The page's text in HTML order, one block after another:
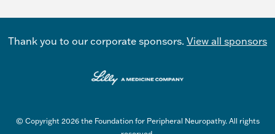
© Copyright 2026 the Foundation for Peripheral Neuropathy. All rights
Thank you to our corporate sponsors. View all sponsors